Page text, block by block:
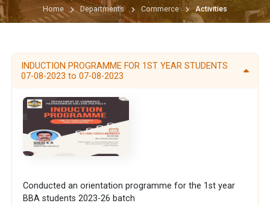
Home Departments Commerce Activities
INDUCTION PROGRAMME FOR 1ST YEAR STUDENTS
07-08-2023 to 07-08-2023
Conducted an orientation programme for the 1st year
BBA students 2023-26 batch